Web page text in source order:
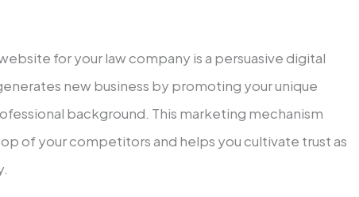
for your law company is a persuasive digital
new business by promoting your unique
background. This marketing mechanism
of your competitors and helps you cultivate trust as